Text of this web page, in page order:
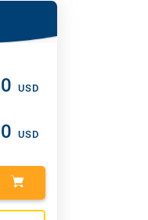
USD
USD